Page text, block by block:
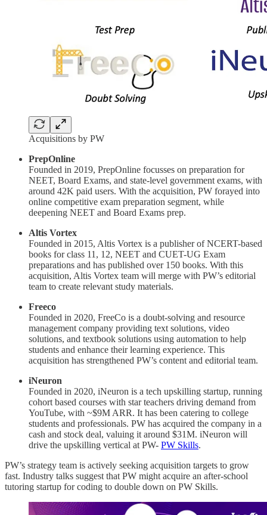
Acquisitions by PW
PrepOnline
Founded in 2019, PrepOnline focusses on preparation for
NEET, Board Exams, and state-level government exams, with
around 42K paid users. With the acquisition, PW forayed into
online competitive exam preparation segment, while
deepening NEET and Board Exams prep.
Altis Vortex
Founded in 2015, Altis Vortex is a publisher of NCERT-based
books for class 11, 12, NEET and CUET-UG Exam
preparations and has published over 150 books. With this
acquisition, Altis Vortex team will merge with PW’s editorial
team to create relevant study materials.
Freeco
Founded in 2020, FreeCo is a doubt-solving and resource
management company providing text solutions, video
solutions, and textbook solutions using automation to help
students and enhance their learning experience. This
acquisition has strengthened PW’s content and editorial team.
iNeuron
Founded in 2020, iNeuron is a tech upskilling startup, running
cohort based courses with star teachers driving demand from
YouTube, with ~$9M ARR. It has been catering to college
students and professionals. PW has acquired the company in a
cash and stock deal, valuing it around $31M. iNeuron will
drive the upskilling vertical at PW- PW Skills.
PW’s strategy team is actively seeking acquisition targets to grow
fast. Industry talks suggest that PW might acquire an after-school
tutoring startup for coding to double down on PW Skills.